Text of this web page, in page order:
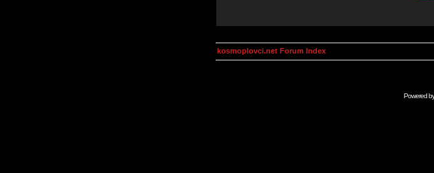
kosmoplovci.net Forum Index
Powered